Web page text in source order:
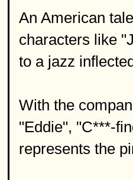
An American
characters like
to a jazz
With the
"Eddie", "C***-
represents the